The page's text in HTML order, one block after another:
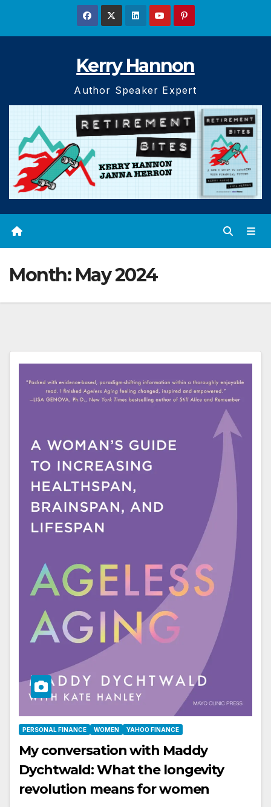
Kerry Hannon
Author Speaker Expert
Month: May 2024
PERSONAL FINANCE WOMEN YAHOO FINANCE
My conversation with Maddy
Dychtwald: What the longevity
revolution means for women